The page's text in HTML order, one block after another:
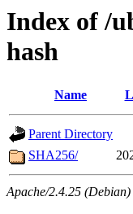
Index of /
hash
Name
Parent Directory
SHA256/
Apache/2.4.25